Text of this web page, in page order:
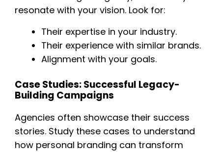
resonate with your vision. Look for:
Their expertise in your industry.
Their experience with similar brands.
Alignment with your goals.
Case Studies: Successful Legacy-
Building Campaigns
Agencies often showcase their success
stories. Study these cases to understand
how personal branding can transform